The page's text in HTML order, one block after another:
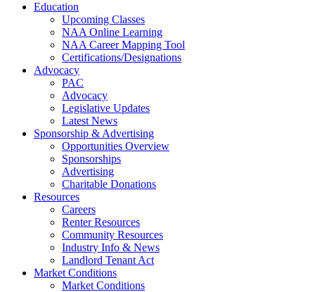
Education
Upcoming Classes
NAA Online Learning
NAA Career Mapping Tool
Certifications/Designations
Advocacy
PAC
Advocacy
Legislative Updates
Latest News
Sponsorship & Advertising
Opportunities Overview
Sponsorships
Advertising
Charitable Donations
Resources
Careers
Renter Resources
Community Resources
Industry Info & News
Landlord Tenant Act
Market Conditions
Market Conditions